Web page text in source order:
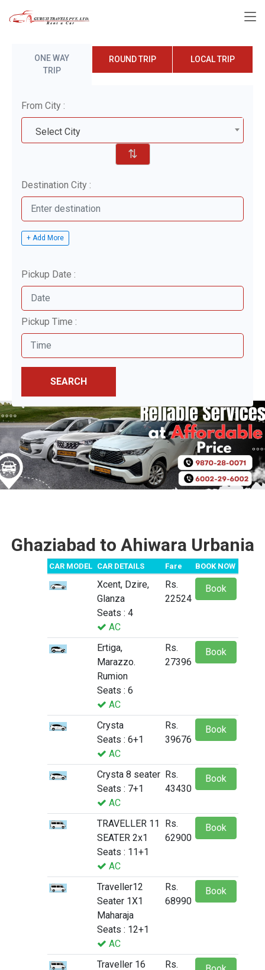
ONE WAY
TRIP
ROUND TRIP LOCAL TRIP
From City :
Select City
⇅
Destination City :
+ Add More
Pickup Date :
Pickup Time :
SEARCH
Ghaziabad to Ahiwara Urbania
CAR MODEL CAR DETAILS Fare BOOK NOW
Xcent, Dzire,
Glanza
Seats : 4
AC
Rs.
22524
Book
Ertiga,
Marazzo.
Rumion
Seats : 6
AC
Rs.
27396
Book
Crysta
Seats : 6+1
AC
Rs.
39676
Book
Crysta 8 seater
Seats : 7+1
AC
Rs.
43430
Book
TRAVELLER 11
SEATER 2x1
Seats : 11+1
AC
Rs.
62900
Book
Traveller12
Seater 1X1
Maharaja
Seats : 12+1
AC
Rs.
68990
Book
Traveller 16
Rs.